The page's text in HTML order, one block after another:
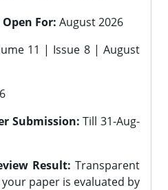
For: August 2026
11 | Issue 8 | August
Submission: Till 31-Aug-
Result: Transparent
paper is evaluated by